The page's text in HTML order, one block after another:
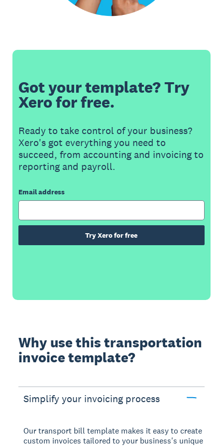
Got your template? Try
Xero for free.
Ready to take control of your business?
Xero's got everything you need to
succeed, from accounting and invoicing to
reporting and payroll.
Email address
Try Xero for free
Why use this transportation
invoice template?
Simplify your invoicing process
Our transport bill template makes it easy to create
custom invoices tailored to your business's unique